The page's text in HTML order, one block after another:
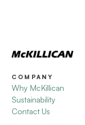
COMPANY
Why McKillican
Sustainability
Contact Us